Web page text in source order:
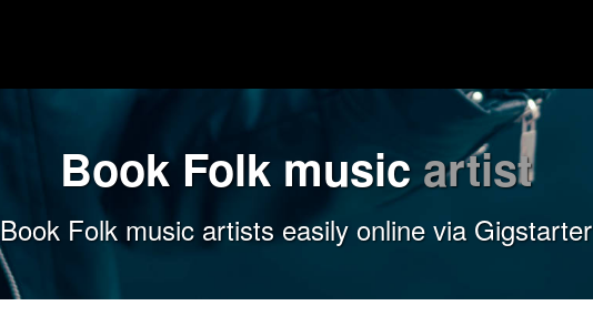
Book Folk music artist
Book Folk music artists easily online via Gigstarter